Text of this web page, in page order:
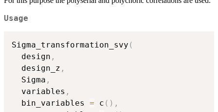
Usage
Sigma_transformation_svy (
  design
,
  design_z
,
  Sigma
,
  variables
,
  bin_variables
= c ( ) ,